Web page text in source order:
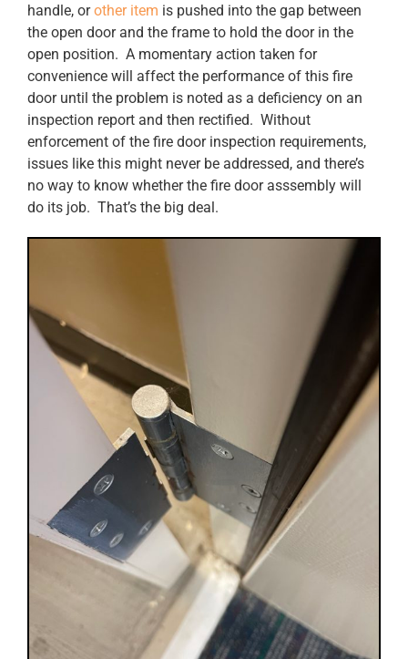
handle, orother item is pushed into the gap between
the open door and the frame to hold the door in the
open position. A momentary action taken for
convenience will affect the performance of this fire
door until the problem is noted as a deficiency on an
inspection report and then rectified. Without
enforcement of the fire door inspection requirements,
issues like this might never be addressed, and there’s
no way to know whether the fire door asssembly will
do its job. That’s the big deal.